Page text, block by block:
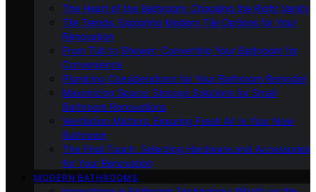
The Heart of the Bathroom: Choosing the Right Vanity
Tile Trends: Exploring Modern Tile Options for Your
Renovation
From Tub to Shower: Converting Your Bathroom for
Convenience
Plumbing Considerations for Your Bathroom Remodel
Maximizing Space: Storage Solutions for Small
Bathroom Renovations
Ventilation Matters: Ensuring Fresh Air in Your New
Bathroom
The Final Touch: Selecting Hardware and Accessories
for Your Renovation
MODERN BATHROOMS